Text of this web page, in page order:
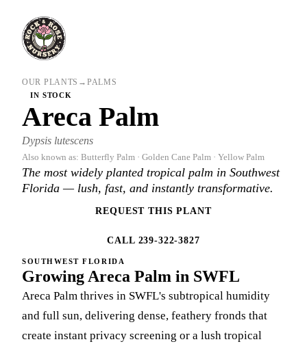
OUR PLANTS → PALMS
IN STOCK
Areca Palm
Dypsis lutescens
Also known as: Butterfly Palm · Golden Cane Palm · Yellow Palm
The most widely planted tropical palm in Southwest
Florida — lush, fast, and instantly transformative.
REQUEST THIS PLANT
CALL 239-322-3827
SOUTHWEST FLORIDA
Growing Areca Palm in SWFL
Areca Palm thrives in SWFL's subtropical humidity
and full sun, delivering dense, feathery fronds that
create instant privacy screening or a lush tropical